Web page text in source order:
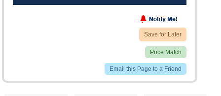
Save for Later
Price Match
Email this Page to a Friend